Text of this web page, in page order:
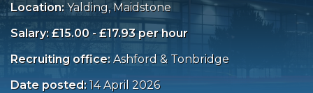
Location: Yalding, Maidstone
Salary: £15.00 - £17.93 per hour
Recruiting office: Ashford & Tonbridge
Date posted: 14 April 2026